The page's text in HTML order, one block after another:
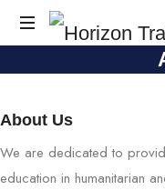
Horizon
Training
Institute
About Us
We are dedicated to
education in humanitarian